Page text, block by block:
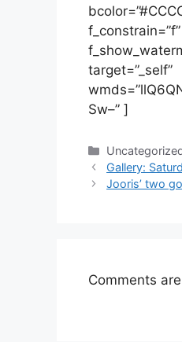
target=”_self”
Sw–” ]
Categories
Gallery:
Jooris’ two
Comments